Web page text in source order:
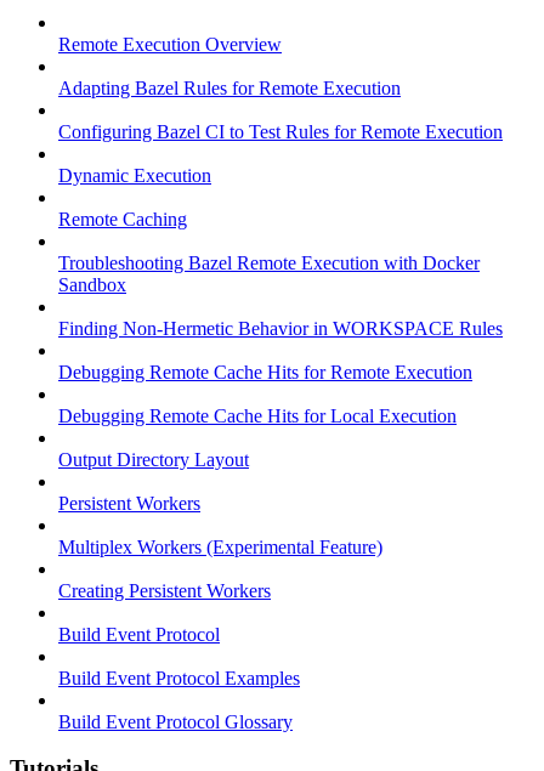
Remote Execution Overview
Adapting Bazel Rules for Remote Execution
Configuring Bazel CI to Test Rules for Remote Execution
Dynamic Execution
Remote Caching
Troubleshooting Bazel Remote Execution with Docker
Sandbox
Finding Non-Hermetic Behavior in WORKSPACE Rules
Debugging Remote Cache Hits for Remote Execution
Debugging Remote Cache Hits for Local Execution
Output Directory Layout
Persistent Workers
Multiplex Workers (Experimental Feature)
Creating Persistent Workers
Build Event Protocol
Build Event Protocol Examples
Build Event Protocol Glossary